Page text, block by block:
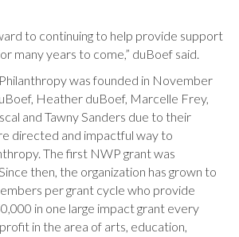
to continuing to help provide support
many years to come,” duBoef said.
was founded in November
Heather duBoef, Marcelle Frey,
and Tawny Sanders due to their
directed and impactful way to
The first NWP grant was
then, the organization has grown to
per grant cycle who provide
in one large impact grant every
in the area of arts, education,